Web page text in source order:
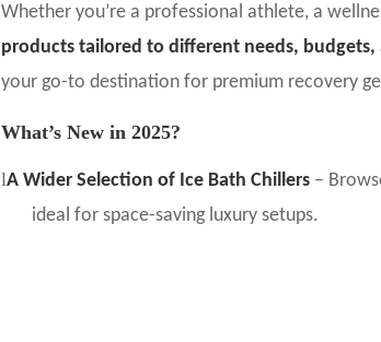
Whether you’re a professional athlete, a
products tailored to different needs, budgets,
your go-to destination for premium recovery
What’s New in 2025?
lA Wider Selection of Ice Bath Chillers –
ideal for space-saving luxury setups.